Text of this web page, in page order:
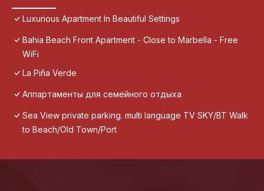
Luxurious Apartment In Beautiful Settings
Bahia Beach Front Apartment - Close to Marbella - Free
WiFi
La Piña Verde
Аппартаменты для семейного отдыха
Sea View private parking. multi language TV SKY/BT Walk
to Beach/Old Town/Port